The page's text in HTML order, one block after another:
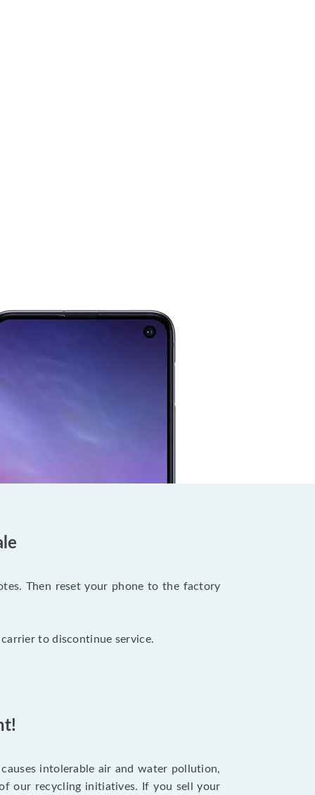
Then reset your phone to the factory
to discontinue service.
intolerable air and water pollution,
our recycling initiatives. If you sell your